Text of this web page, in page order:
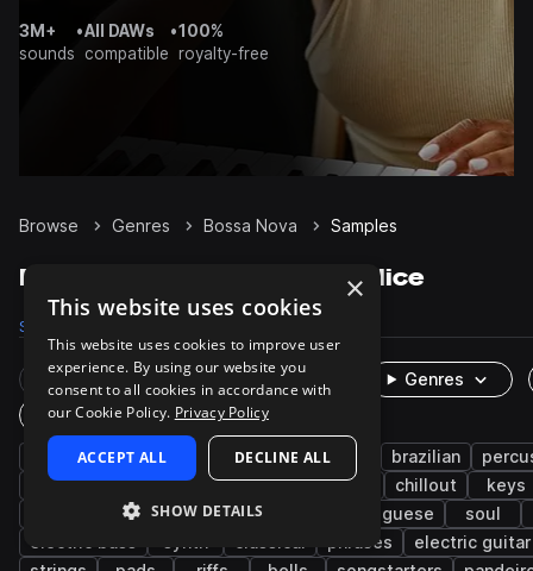
3M+
sounds
•All DAWs
compatible
•100%
royalty-free
Browse Genres Bossa Nova Samples
Bossa Nova Samples on Splice
Samples
Rare Finds Instruments
Genres
One-Shots & Loops
acoustic live sounds samba guitar brazilian
latin american
jazz latin wet chillout
keys
vocals female portuguese soul
electric bass
phrases
electric guitar
×
This website uses cookies
This website uses cookies to improve user
experience. By using our website you
consent to all cookies in accordance with
our Cookie Policy. Privacy Policy
ACCEPT ALL DECLINE ALL
SHOW DETAILS